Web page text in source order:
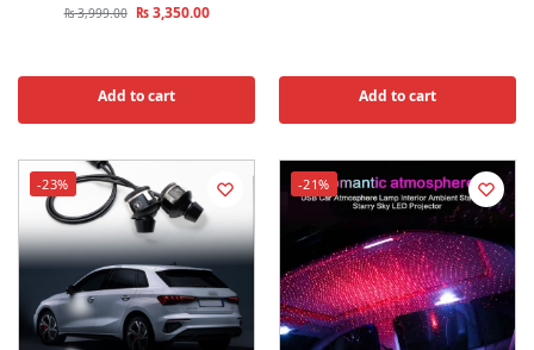
₨3,999.00 ₨3,350.00
Add to cart Add to cart
-23% -21%